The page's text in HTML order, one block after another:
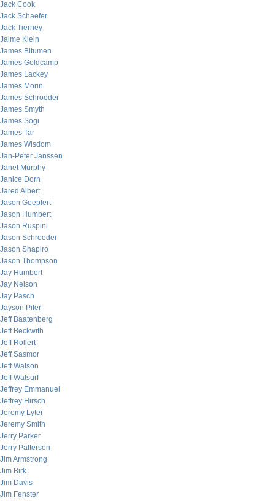
Jack Cook
Jack Schaefer
Jack Tierney
Jaime Klein
James Bitumen
James Goldcamp
James Lackey
James Morin
James Schroeder
James Smyth
James Sogi
James Tar
James Wisdom
Jan-Peter Janssen
Janet Murphy
Janice Dorn
Jared Albert
Jason Goepfert
Jason Humbert
Jason Ruspini
Jason Schroeder
Jason Shapiro
Jason Thompson
Jay Humbert
Jay Nelson
Jay Pasch
Jayson Pifer
Jeff Baatenberg
Jeff Beckwith
Jeff Rollert
Jeff Sasmor
Jeff Watson
Jeff Watsurf
Jeffrey Emmanuel
Jeffrey Hirsch
Jeremy Lyter
Jeremy Smith
Jerry Parker
Jerry Patterson
Jim Armstrong
Jim Birk
Jim Davis
Jim Fenster